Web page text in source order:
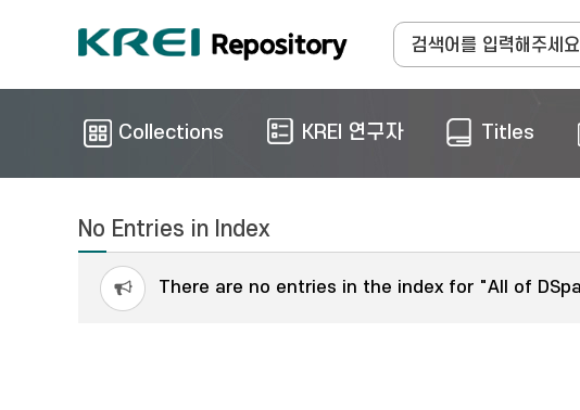
Collections KREI 연구자 Titles
No Entries in Index
There are no entries in the index for "All of